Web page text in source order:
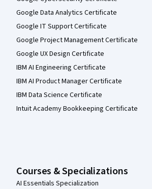
Google Data Analytics Certificate
Google IT Support Certificate
Google Project Management Certificate
Google UX Design Certificate
IBM AI Engineering Certificate
IBM AI Product Manager Certificate
IBM Data Science Certificate
Intuit Academy Bookkeeping Certificate
Courses & Specializations
AI Essentials Specialization